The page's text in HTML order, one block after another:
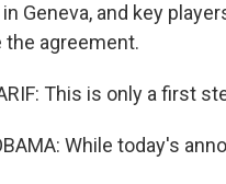
Geneva, and key
agreement.
This is only a first
While today's